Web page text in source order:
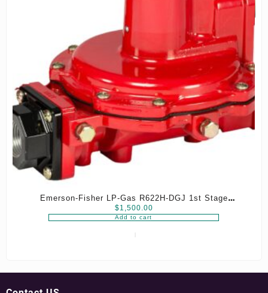
Emerson-Fisher LP-Gas R622H-DGJ 1st Stage
Regulator, 8-12 psig Spring, 3/4″ x 3/4″ NPT
$1,500.00
Add to cart